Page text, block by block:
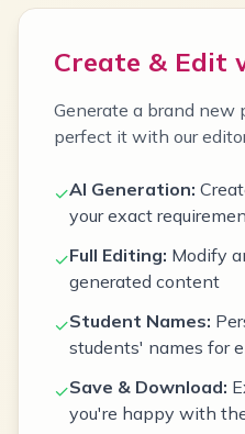
Create & Edit
Generate a brand
perfect it with our
✓AI Generation:
your exact
✓Full Editing: Modify
generated content
✓Student Names:
students' names for
✓Save & Download:
you're happy with